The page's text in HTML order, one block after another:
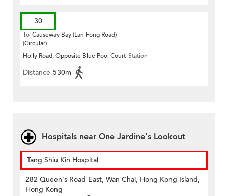
30
To Causeway Bay (Lan Fong Road)
(Circular)
Holly Road, Opposite Blue Pool Court Station
Distance 530m
Hospitals near One Jardine's Lookout
Tang Shiu Kin Hospital
282 Queen's Road East, Wan Chai, Hong Kong Island,
Hong Kong